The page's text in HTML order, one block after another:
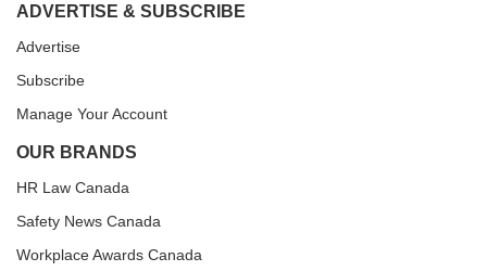
ADVERTISE & SUBSCRIBE
Advertise
Subscribe
Manage Your Account
OUR BRANDS
HR Law Canada
Safety News Canada
Workplace Awards Canada